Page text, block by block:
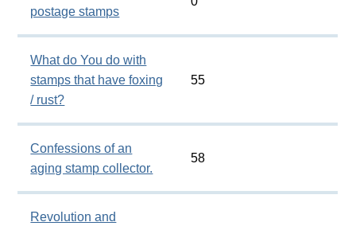
postage stamps
What do You do with
stamps that have foxing
/ rust?
55
Confessions of an
aging stamp collector.
58
Revolution and